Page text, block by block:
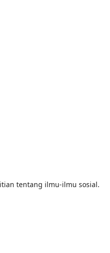
tentang ilmu-ilmu sosial.